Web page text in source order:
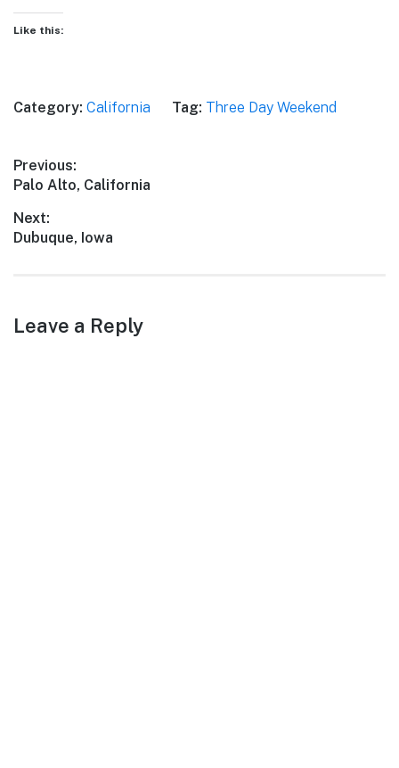
Like this:
Category: California Tag: Three Day Weekend
Post
navigation
Previous:
Previous
Palo Alto, California
Next:
Next
Dubuque, Iowa
Leave a Reply